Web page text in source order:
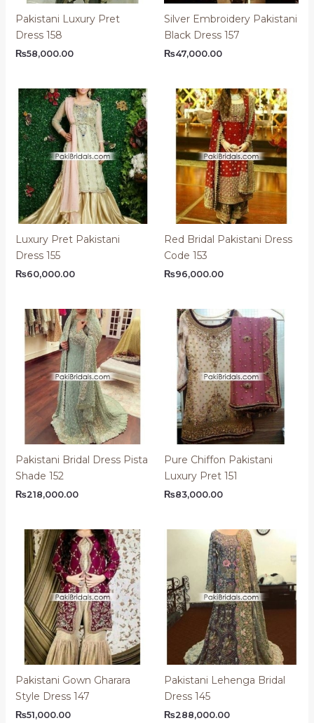
Pakistani Luxury Pret
Dress 158
₨58,000.00
Silver Embroidery Pakistani
Black Dress 157
₨47,000.00
Luxury Pret Pakistani
Dress 155
₨60,000.00
Red Bridal Pakistani Dress
Code 153
₨96,000.00
Pakistani Bridal Dress Pista
Shade 152
₨218,000.00
Pure Chiffon Pakistani
Luxury Pret 151
₨83,000.00
Pakistani Gown Gharara
Style Dress 147
₨51,000.00
Pakistani Lehenga Bridal
Dress 145
₨288,000.00